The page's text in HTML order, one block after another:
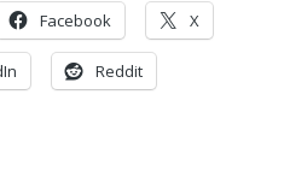
Facebook X
Reddit